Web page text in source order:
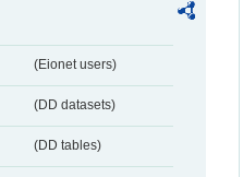
(Eionet users)
(DD datasets)
(DD tables)